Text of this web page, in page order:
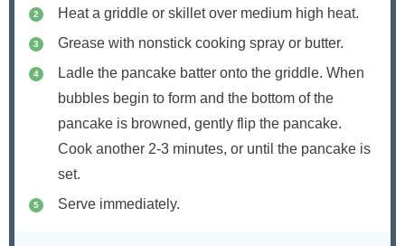
Heat a griddle or skillet over medium high heat.
Grease with nonstick cooking spray or butter.
Ladle the pancake batter onto the griddle. When
bubbles begin to form and the bottom of the
pancake is browned, gently flip the pancake.
Cook another 2-3 minutes, or until the pancake is
set.
Serve immediately.